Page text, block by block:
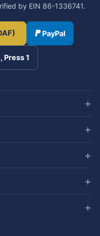
by EIN 86-1336741.
PayPal
Press 1